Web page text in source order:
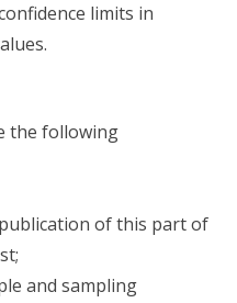
limits in
the following
of this part of
and sampling